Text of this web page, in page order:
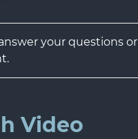
your questions or
Video